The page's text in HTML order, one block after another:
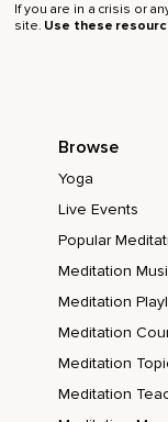
If you are in a crisis or
site. Use these
Browse
Yoga
Live Events
Popular
Meditation
Meditation
Meditation
Meditation
Meditation